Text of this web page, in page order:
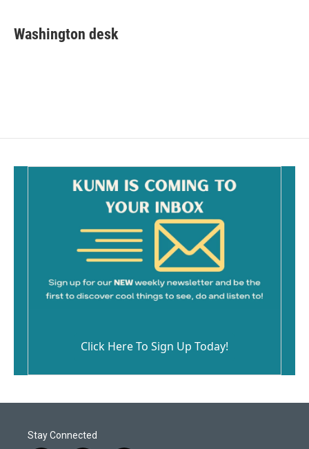
e
b
i
l
Washington desk
Click Here To Sign Up Today!
Stay Connected